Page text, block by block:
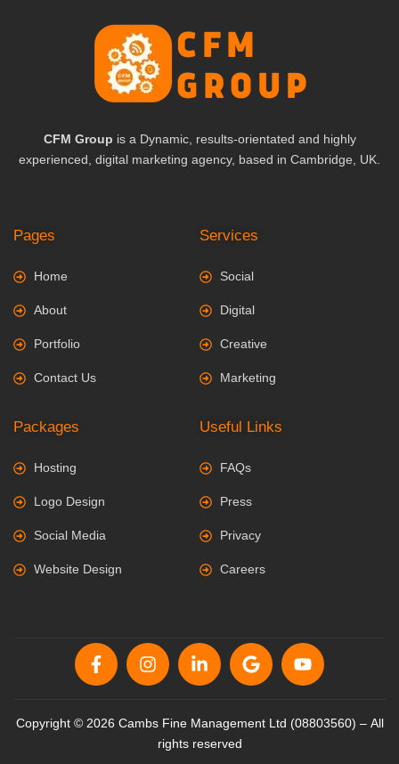
CFM Group is a Dynamic, results-orientated and highly
experienced, digital marketing agency, based in Cambridge, UK.
Pages
Home
About
Portfolio
Contact Us
Services
Social
Digital
Creative
Marketing
Packages
Hosting
Logo Design
Social Media
Website Design
Useful Links
FAQs
Press
Privacy
Careers
Copyright © 2026 Cambs Fine Management Ltd (08803560) – All
rights reserved